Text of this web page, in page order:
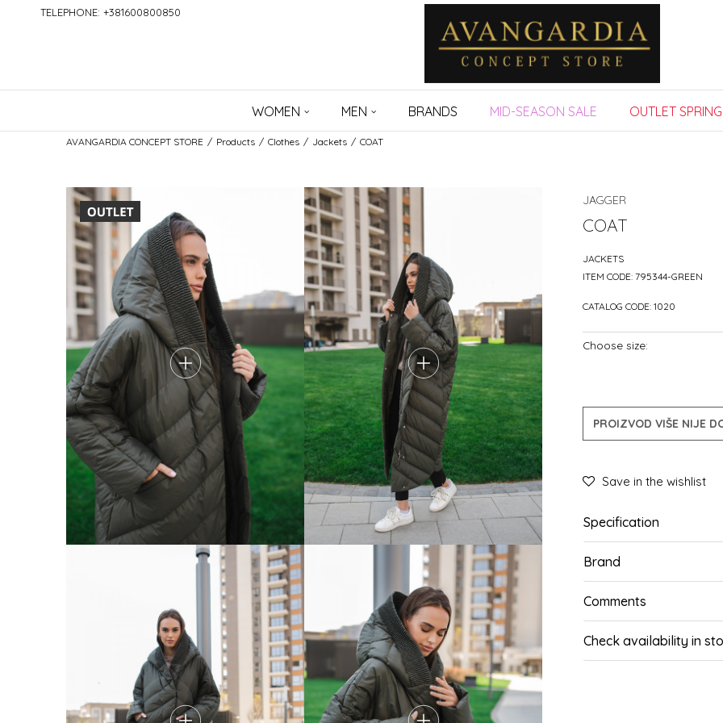
TELEPHONE: +381600800850
WOMEN MEN BRANDS MID-SEASON SALE OUTLET SPRING
AVANGARDIA CONCEPT STORE Products Clothes Jackets COAT
JAGGER
COAT
JACKETS
ITEM CODE: 795344-GREEN
CATALOG CODE: 1020
Choose size:
PROIZVOD VIŠE NIJE
Save in the wishlist
Specification
Brand
Comments
Check availability in